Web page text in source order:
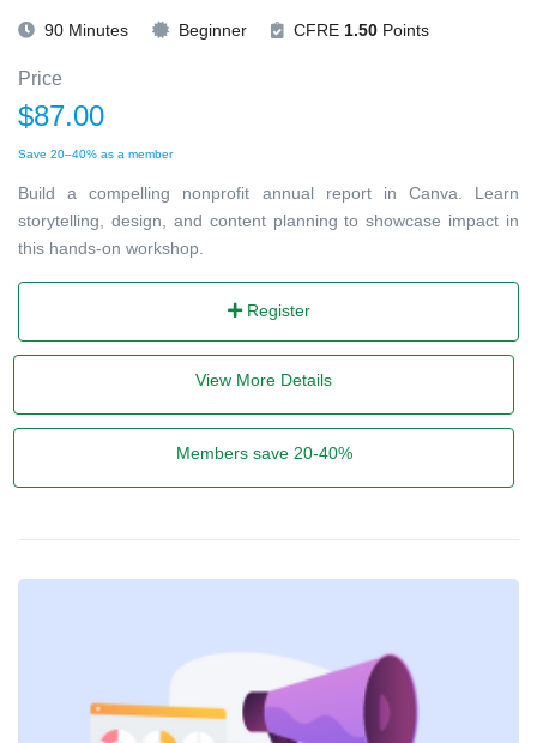
90 Minutes Beginner CFRE 1.50 Points
Price
$87.00
Save 20–40% as a member
Build a compelling nonprofit annual report in Canva. Learn
storytelling, design, and content planning to showcase impact in
this hands-on workshop.
Register
View More Details
Members save 20-40%